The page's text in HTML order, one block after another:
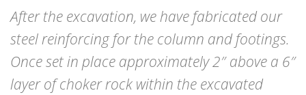
After the excavation, we have fabricated our
steel reinforcing for the column and footings.
Once set in place approximately 2″ above a 6″
layer of choker rock within the excavated